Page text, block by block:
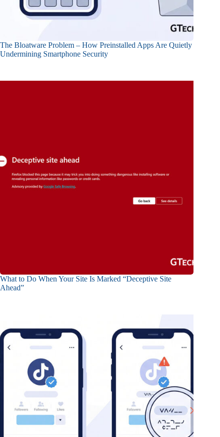
The Bloatware Problem – How Preinstalled Apps Are Quietly
Undermining Smartphone Security
What to Do When Your Site Is Marked “Deceptive Site
Ahead”